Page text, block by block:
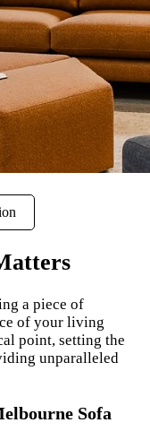
a piece of
of your living
point, setting the
unparalleled
Sofa